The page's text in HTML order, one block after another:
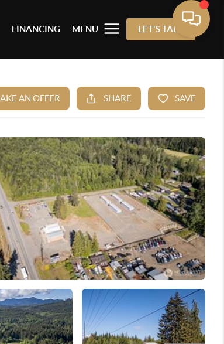
FINANCING MENU LET'S TALK